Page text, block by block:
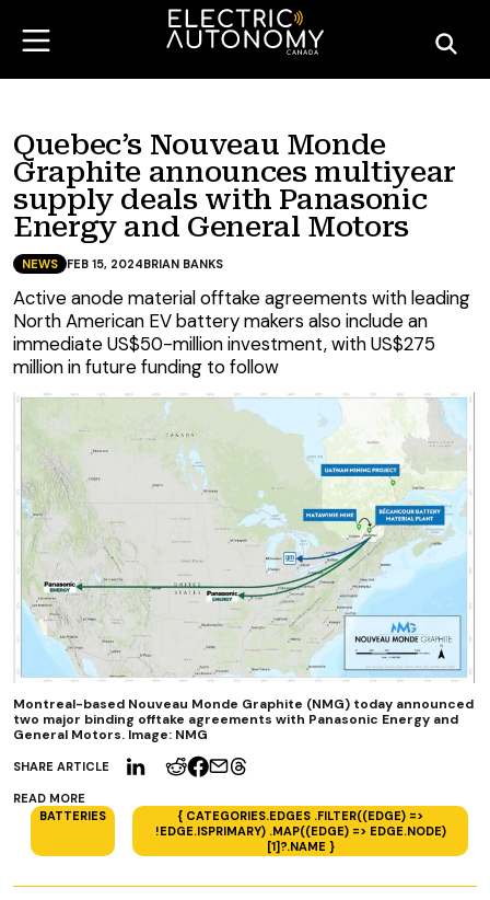
Quebec’s Nouveau Monde
Graphite announces multiyear
supply deals with Panasonic
Energy and General Motors
SHARE ARTICLE
READ MORE
BATTERIES
{ CATEGORIES.EDGES .FILTER((EDGE) =>
!EDGE.ISPRIMARY) .MAP((EDGE) => EDGE.NODE)
[1]?.NAME }
NEWS FEB 15, 2024BRIAN BANKS
Active anode material offtake agreements with leading
North American EV battery makers also include an
immediate US$50-million investment, with US$275
million in future funding to follow
Montreal-based Nouveau Monde Graphite (NMG) today announced
two major binding offtake agreements with Panasonic Energy and
General Motors. Image: NMG